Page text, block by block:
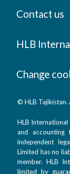
Contact us
HLB
Change
© HLB Tajikistan.
HLB
and
independent
Limited has no
member. HLB
limited by